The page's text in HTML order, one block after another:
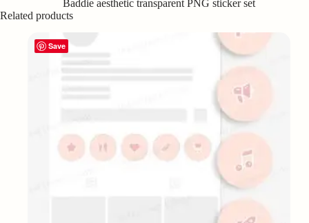
Baddie aesthetic transparent PNG sticker set
Related products
Save